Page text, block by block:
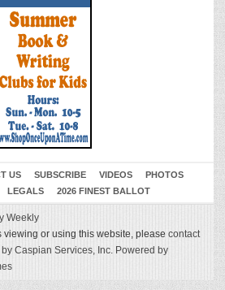
US SUBSCRIBE VIDEOS
PHOTOS
LEGALS 2026 FINEST BALLOT
Weekly
viewing or using this website, please contact
Caspian Services, Inc. Powered by